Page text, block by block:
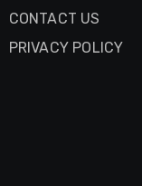
CONTACT US
PRIVACY POLICY